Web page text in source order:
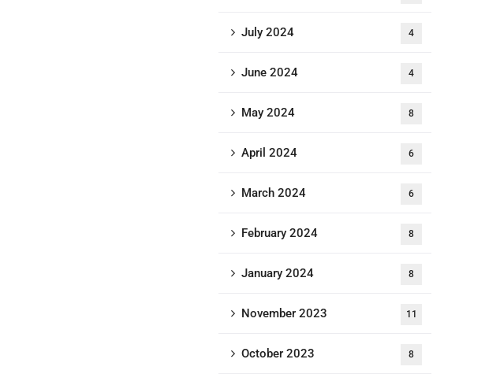
July 2024 4
June 2024 4
May 2024 8
April 2024 6
March 2024 6
February 2024 8
January 2024 8
November 2023 11
October 2023 8